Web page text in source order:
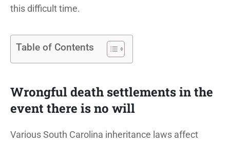
this difficult time.
Table of Contents
Wrongful death settlements in the
event there is no will
Various South Carolina inheritance laws affect